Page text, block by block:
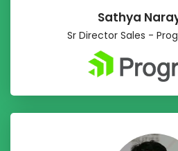
Sathya
Sr Director Sales -